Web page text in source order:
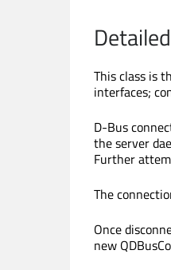
This class is
interfaces;
D-Bus
the server
Further
The
Once
new